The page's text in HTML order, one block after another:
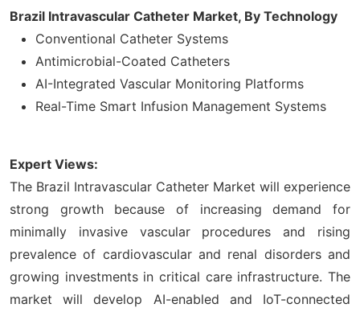
Brazil Intravascular Catheter Market, By Technology
Conventional Catheter Systems
Antimicrobial-Coated Catheters
AI-Integrated Vascular Monitoring Platforms
Real-Time Smart Infusion Management Systems
Expert Views:
The Brazil Intravascular Catheter Market will experience
strong growth because of increasing demand for
minimally invasive vascular procedures and rising
prevalence of cardiovascular and renal disorders and
growing investments in critical care infrastructure. The
market will develop AI-enabled and IoT-connected